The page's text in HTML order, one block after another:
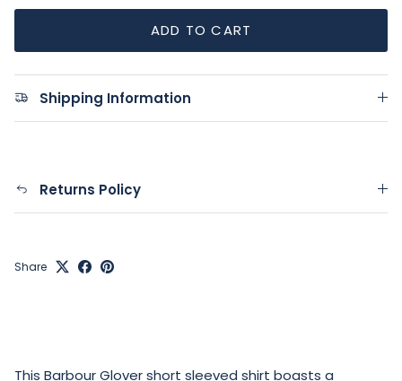
ADD TO CART
Shipping Information
Returns Policy
Share
This Barbour Glover short sleeved shirt boasts a